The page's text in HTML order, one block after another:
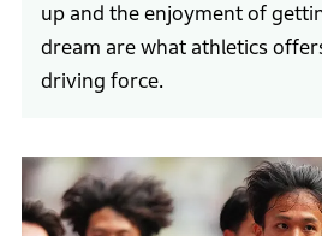
up and the enjoyment of
dream are what athletics
driving force.